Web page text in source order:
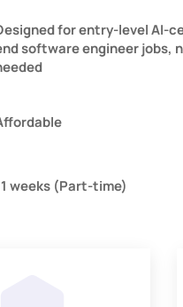
for entry-level AI-
software engineer jobs,
weeks (Part-time)